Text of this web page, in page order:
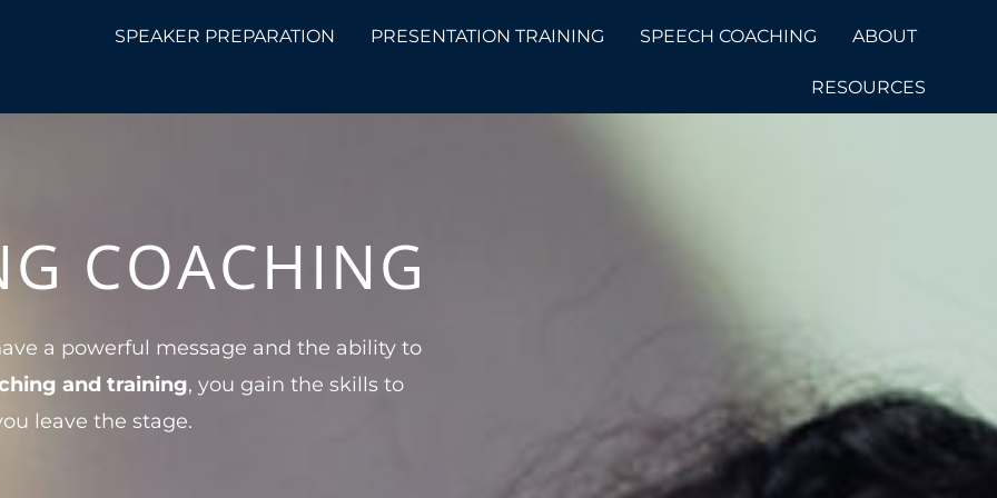
SPEAKER PREPARATION PRESENTATION TRAINING SPEECH COACHING ABOUT
RESOURCES
COACHING
a powerful message and the ability to
and training, you gain the skills to
leave the stage.